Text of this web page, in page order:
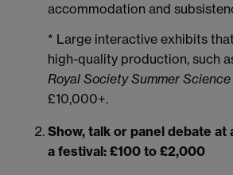
accommodation and
* Large interactive exhibits
high-quality production, such
Royal Society Summer
£10,000+.
Show, talk or panel debate at
a festival: £100 to £2,000